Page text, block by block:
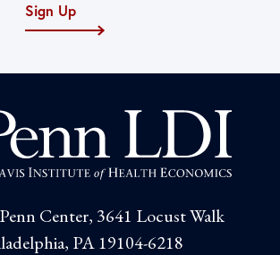
Sign Up
Center, 3641 Locust Walk
PA 19104-6218